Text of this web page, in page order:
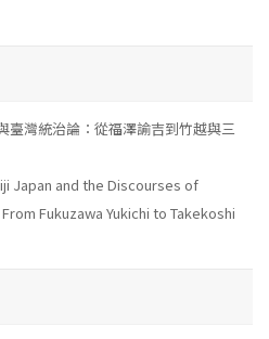
臺灣統治論：從福澤諭吉到竹越與三
Japan and the Discourses of
Fukuzawa Yukichi to Takekoshi